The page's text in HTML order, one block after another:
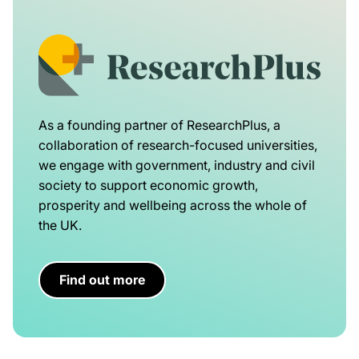
As a founding partner of ResearchPlus, a
collaboration of research-focused universities,
we engage with government, industry and civil
society to support economic growth,
prosperity and wellbeing across the whole of
the UK.
Find out more